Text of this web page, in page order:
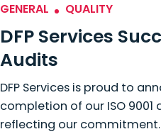
GENERAL QUALITY
DFP Services
Audits
DFP Services is proud to
completion of our ISO 9001
reflecting our